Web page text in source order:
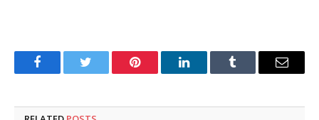
FacebookTwitter Pinterest LinkedInTumblr Email